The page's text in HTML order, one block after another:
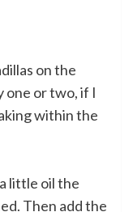
on the
one or two, if I
within the
little oil the
Then add the